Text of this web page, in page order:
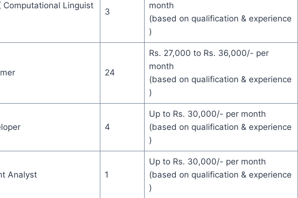
Computational Linguist
3
month
(based on qualification & experience
)
24
Rs. 27,000 to Rs. 36,000/- per
month
(based on qualification & experience
)
4
Up to Rs. 30,000/- per month
(based on qualification & experience
)
Analyst 1
Up to Rs. 30,000/- per month
(based on qualification & experience
)